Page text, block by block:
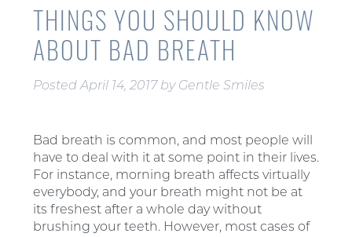
THINGS YOU SHOULD KNOW
ABOUT BAD BREATH
PostedApril 14, 2017 by Gentle Smiles
Bad breath is common, and most people will
have to deal with it at some point in their lives.
For instance, morning breath affects virtually
everybody, and your breath might not be at
its freshest after a whole day without
brushing your teeth. However, most cases of